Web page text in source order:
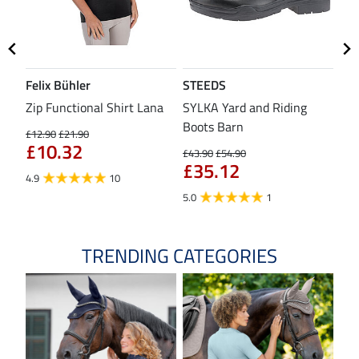
Felix Bühler
Zip Functional Shirt Lana
£12.90£21.90
£10.32
4.9 10
STEEDS
SYLKA Yard and Riding
Boots Barn
£43.90£54.90
£35.12
5.0 1
TRENDING CATEGORIES